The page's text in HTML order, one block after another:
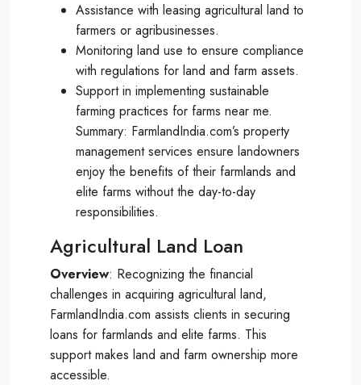
Assistance with leasing agricultural land to
farmers or agribusinesses.
Monitoring land use to ensure compliance
with regulations for land and farm assets.
Support in implementing sustainable
farming practices for farms near me.
Summary: FarmlandIndia.com’s property
management services ensure landowners
enjoy the benefits of their farmlands and
elite farms without the day-to-day
responsibilities.
Agricultural Land Loan
Overview: Recognizing the financial
challenges in acquiring agricultural land,
FarmlandIndia.com assists clients in securing
loans for farmlands and elite farms. This
support makes land and farm ownership more
accessible.